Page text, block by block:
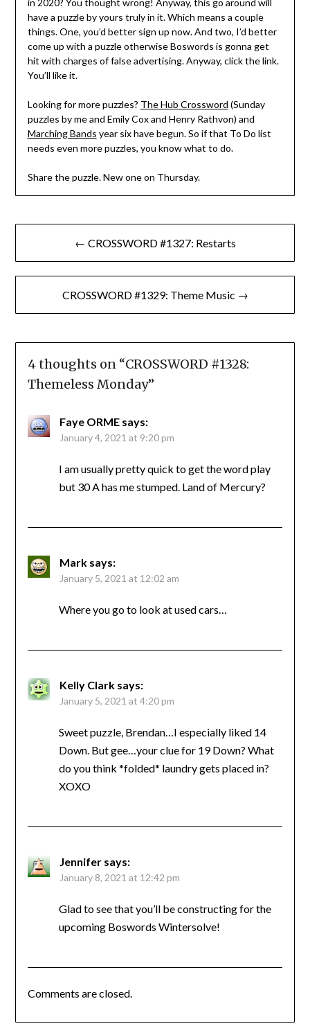
in 2020? You thought wrong! Anyway, this go around will
have a puzzle by yours truly in it. Which means a couple
things. One, you’d better sign up now. And two, I’d better
come up with a puzzle otherwise Boswords is gonna get
hit with charges of false advertising. Anyway, click the link.
You’ll like it.
Looking for more puzzles? The Hub Crossword (Sunday
puzzles by me and Emily Cox and Henry Rathvon) and
Marching Bands year six have begun. So if that To Do list
needs even more puzzles, you know what to do.
Share the puzzle. New one on Thursday.
Post
navigation
← CROSSWORD #1327: Restarts
CROSSWORD #1329: Theme Music →
4 thoughts on “CROSSWORD #1328:
Themeless Monday”
Faye ORME says:
January 4, 2021 at 9:20 pm
I am usually pretty quick to get the word play
but 30 A has me stumped. Land of Mercury?
Mark says:
January 5, 2021 at 12:02 am
Where you go to look at used cars…
Kelly Clark says:
January 5, 2021 at 4:20 pm
Sweet puzzle, Brendan…I especially liked 14
Down. But gee…your clue for 19 Down? What
do you think *folded* laundry gets placed in?
XOXO
Jennifer says:
January 8, 2021 at 12:42 pm
Glad to see that you’ll be constructing for the
upcoming Boswords Wintersolve!
Comments are closed.